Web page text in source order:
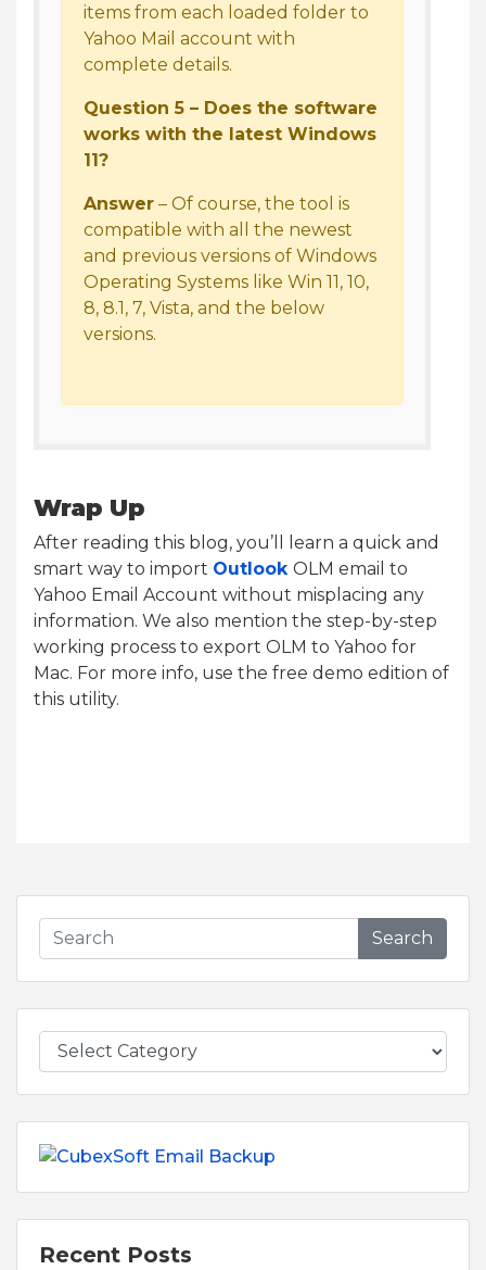
items from each loaded folder to
Yahoo Mail account with
complete details.
Question 5 – Does the software
works with the latest Windows
11?
Answer – Of course, the tool is
compatible with all the newest
and previous versions of Windows
Operating Systems like Win 11, 10,
8, 8.1, 7, Vista, and the below
versions.
Wrap Up
After reading this blog, you’ll learn a quick and
smart way to import Outlook OLM email to
Yahoo Email Account without misplacing any
information. We also mention the step-by-step
working process to export OLM to Yahoo for
Mac. For more info, use the free demo edition of
this utility.
Search
Recent Posts